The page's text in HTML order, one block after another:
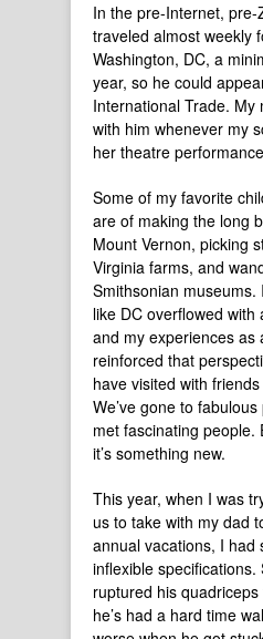
In the pre-Internet,
traveled almost weekly
Washington, DC, a
year, so he could
International Trade. My
with him whenever my
her theatre
Some of my favorite
are of making the long
Mount Vernon, picking
Virginia farms, and
Smithsonian museums.
like DC overflowed with
and my experiences as
reinforced that
have visited with
We’ve gone to
met fascinating people.
it’s something new.
This year, when I was
us to take with my dad
annual vacations, I had
inflexible specifications.
ruptured his
he’s had a hard time